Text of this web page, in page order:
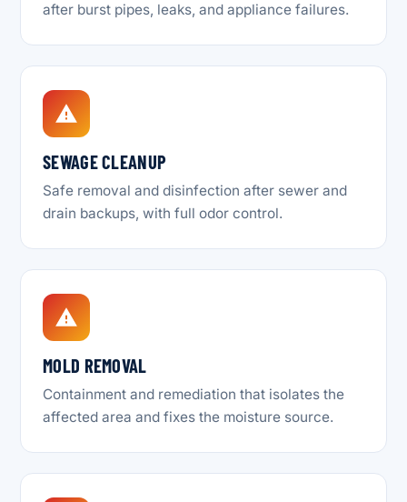
after burst pipes, leaks, and appliance failures.
SEWAGE CLEANUP
Safe removal and disinfection after sewer and
drain backups, with full odor control.
MOLD REMOVAL
Containment and remediation that isolates the
affected area and fixes the moisture source.